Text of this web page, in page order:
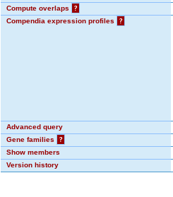
Compute overlaps
?
Compendia expression profiles
?
Advanced query
Gene families
?
Show members
Version history